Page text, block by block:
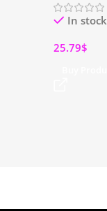
In stock
25.79$